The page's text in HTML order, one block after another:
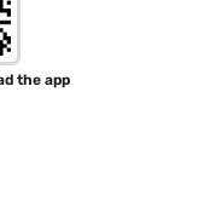
the app